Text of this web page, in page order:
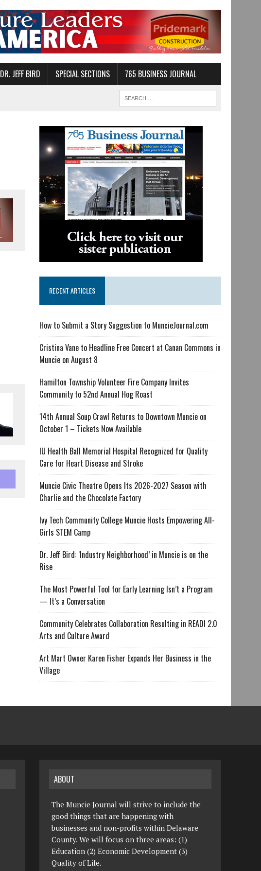
DR. JEFF BIRD SPECIAL SECTIONS 765 BUSINESS JOURNAL
RECENT ARTICLES
How to Submit a Story Suggestion to MuncieJournal.com
Cristina Vane to Headline Free Concert at Canan Commons in
Muncie on August 8
Hamilton Township Volunteer Fire Company Invites
Community to 52nd Annual Hog Roast
14th Annual Soup Crawl Returns to Downtown Muncie on
October 1 – Tickets Now Available
IU Health Ball Memorial Hospital Recognized for Quality
Care for Heart Disease and Stroke
Muncie Civic Theatre Opens Its 2026-2027 Season with
Charlie and the Chocolate Factory
Ivy Tech Community College Muncie Hosts Empowering All-
Girls STEM Camp
Dr. Jeff Bird: ‘Industry Neighborhood’ in Muncie is on the
Rise
The Most Powerful Tool for Early Learning Isn’t a Program
— It’s a Conversation
Community Celebrates Collaboration Resulting in READI 2.0
Arts and Culture Award
Art Mart Owner Karen Fisher Expands Her Business in the
Village
ABOUT
The Muncie Journal will strive to include the
good things that are happening with
businesses and non-profits within Delaware
County. We will focus on three areas: (1)
Education (2) Economic Development (3)
Quality of Life.